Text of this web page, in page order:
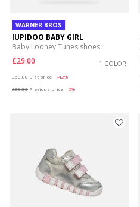
WARNER BROS
IUPIDOO BABY GIRL
Baby Looney Tunes shoes
£29.00
1 COLOR
£50.00 List price
-42%
£29.50 Previous price -2%